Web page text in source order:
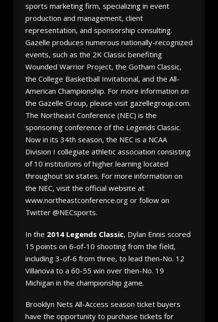
sports marketing firm, specializing in event
production and management, client
representation, and sponsorship consulting.
Gazelle produces numerous nationally-recognized
events, such as the 2K Classic benefiting
Wounded Warrior Project, the Gotham Classic,
the College Basketball Invitational, and the All-
American Championship. For more information on
the Gazelle Group, please visit gazellegroup.com.
The Northeast Conference (NEC) is the
sponsoring conference of the Legends Classic.
Now in its 34th season, the NEC is a NCAA
Division I collegiate athletic association consisting
of 10 institutions of higher learning located
throughout six states. For more information on
the NEC, visit the official website at
www.northeastconference.org or follow on
Twitter @NECsports.
In the 2014 Legends Classic, Dylan Ennis scored
15 points on 6-of-10 shooting from the field,
including 3-of-6 from three, to lead then-No. 12
Villanova to a 60-55 win over then-No. 19
Michigan in the championship game.
Brooklyn Nets All-Access season ticket buyers
have the opportunity to purchase tickets for